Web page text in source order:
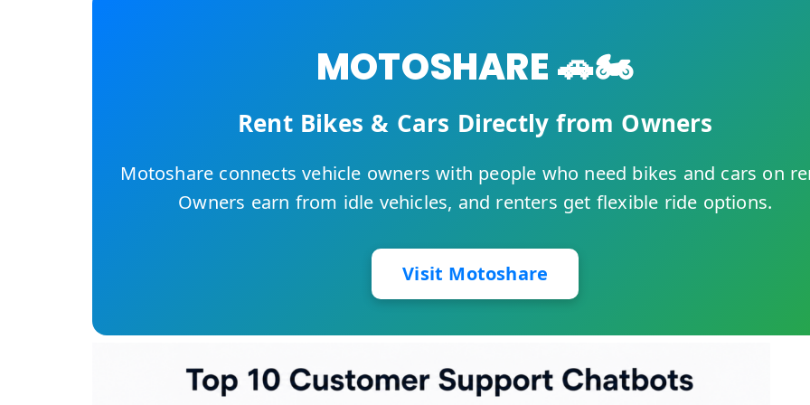
MOTOSHARE 🚗🏍️
Rent Bikes & Cars Directly from Owners
Motoshare connects vehicle owners with people who need bikes and cars on
Owners earn from idle vehicles, and renters get flexible ride options.
Visit Motoshare